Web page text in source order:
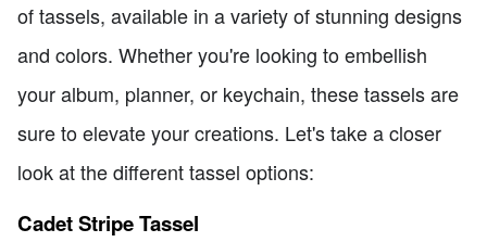
of tassels, available in a variety of stunning designs
and colors. Whether you're looking to embellish
your album, planner, or keychain, these tassels are
sure to elevate your creations. Let's take a closer
look at the different tassel options:
Cadet Stripe Tassel